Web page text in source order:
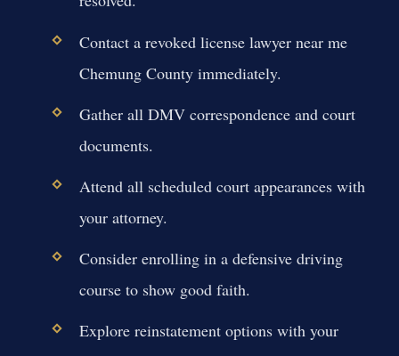
Contact a revoked license lawyer near me
Chemung County immediately.
Gather all DMV correspondence and court
documents.
Attend all scheduled court appearances with
your attorney.
Consider enrolling in a defensive driving
course to show good faith.
Explore reinstatement options with your